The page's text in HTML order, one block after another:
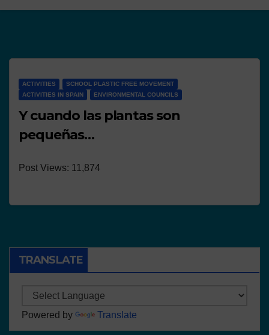
ACTIVITIES
SCHOOL PLASTIC FREE MOVEMENT
ACTIVITIES IN SPAIN
ENVIRONMENTAL COUNCILS
Y cuando las plantas son
pequeñas…
Post Views: 11,874
TRANSLATE
Powered by Translate